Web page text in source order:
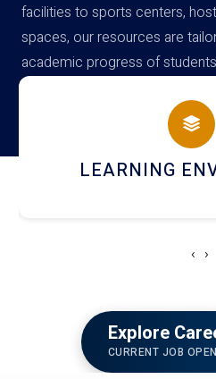
facilities to sports centers,
spaces, our resources are
academic progress of
campus
HOSTEL
‹ ›
Explore
CURRENT JOB